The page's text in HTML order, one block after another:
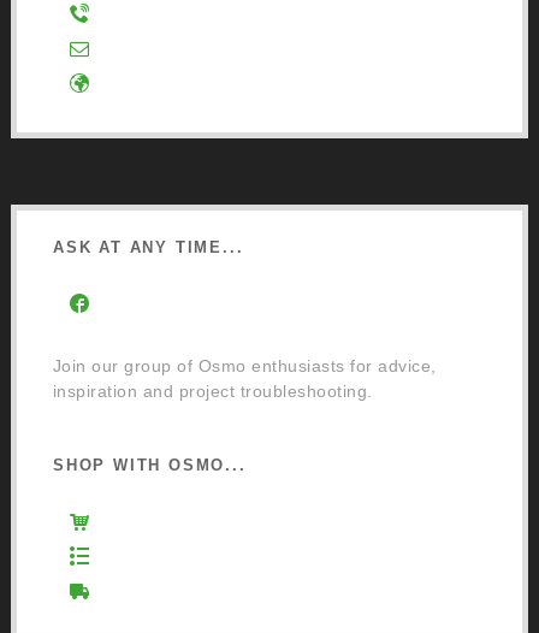
ASK AT ANY TIME...
Join our group of Osmo enthusiasts for advice,
inspiration and project troubleshooting.
SHOP WITH OSMO...